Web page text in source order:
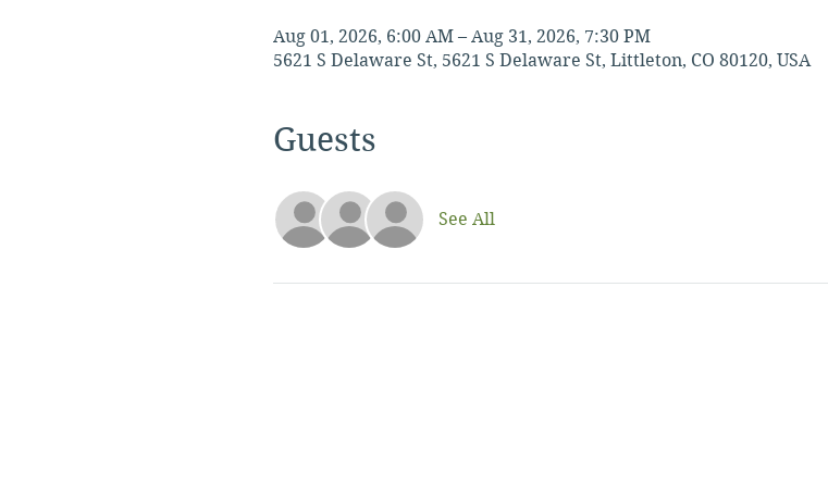
Aug 01, 2026, 6:00 AM – Aug 31, 2026, 7:30 PM
5621 S Delaware St, 5621 S Delaware St, Littleton, CO 80120, USA
Guests
See All